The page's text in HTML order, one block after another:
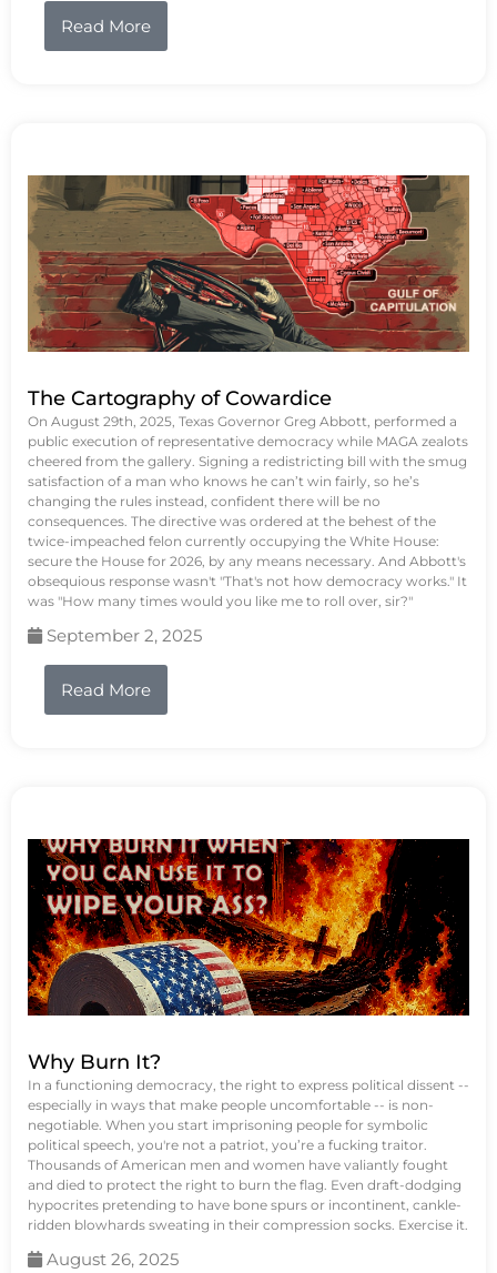
Read More
The Cartography of Cowardice
On August 29th, 2025, Texas Governor Greg Abbott, performed a
public execution of representative democracy while MAGA zealots
cheered from the gallery. Signing a redistricting bill with the smug
satisfaction of a man who knows he can’t win fairly, so he’s
changing the rules instead, confident there will be no
consequences. The directive was ordered at the behest of the
twice-impeached felon currently occupying the White House:
secure the House for 2026, by any means necessary. And Abbott's
obsequious response wasn't "That's not how democracy works." It
was "How many times would you like me to roll over, sir?"
September 2, 2025
Read More
Why Burn It?
In a functioning democracy, the right to express political dissent --
especially in ways that make people uncomfortable -- is non-
negotiable. When you start imprisoning people for symbolic
political speech, you're not a patriot, you’re a fucking traitor.
Thousands of American men and women have valiantly fought
and died to protect the right to burn the flag. Even draft-dodging
hypocrites pretending to have bone spurs or incontinent, cankle-
ridden blowhards sweating in their compression socks. Exercise it.
August 26, 2025